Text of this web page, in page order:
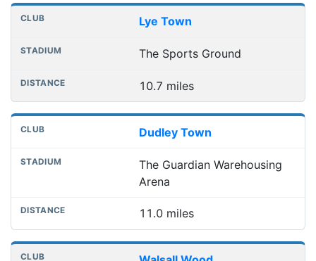
Lye Town
The Sports Ground
10.7 miles
Dudley Town
The Guardian Warehousing
Arena
11.0 miles